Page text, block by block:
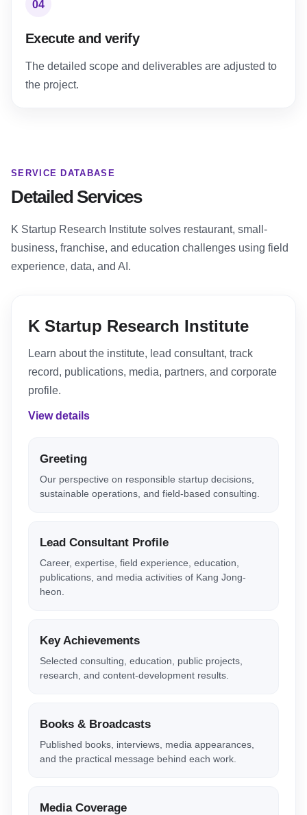
04
Execute and verify
The detailed scope and deliverables are adjusted to
the project.
SERVICE DATABASE
Detailed Services
K Startup Research Institute solves restaurant, small-
business, franchise, and education challenges using field
experience, data, and AI.
K Startup Research Institute
Learn about the institute, lead consultant, track
record, publications, media, partners, and corporate
profile.
View details
Greeting
Our perspective on responsible startup decisions,
sustainable operations, and field-based consulting.
Lead Consultant Profile
Career, expertise, field experience, education,
publications, and media activities of Kang Jong-
heon.
Key Achievements
Selected consulting, education, public projects,
research, and content-development results.
Books & Broadcasts
Published books, interviews, media appearances,
and the practical message behind each work.
Media Coverage